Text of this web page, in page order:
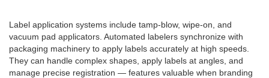
Label application systems include tamp-blow, wipe-on, and
vacuum pad applicators. Automated labelers synchronize with
packaging machinery to apply labels accurately at high speeds.
They can handle complex shapes, apply labels at angles, and
manage precise registration — features valuable when branding